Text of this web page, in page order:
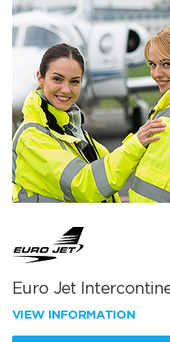
Euro Jet
VIEW INFORMATION